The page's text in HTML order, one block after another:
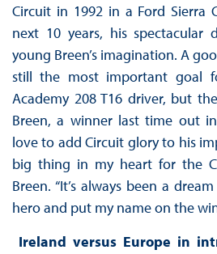
Circuit in 1992 in a Ford Sierra
next 10 years, his spectacular
young Breen’s imagination. A
still the most important goal
Academy 208 T16 driver, but
Breen, a winner last time out
love to add Circuit glory to his
big thing in my heart for the
Breen. “It’s always been a
hero and put my name on the
Ireland versus Europe in